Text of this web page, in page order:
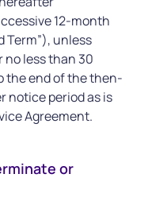
12-month
Term”), unless
less than 30
the end of the then-
notice period as is
Agreement.
or